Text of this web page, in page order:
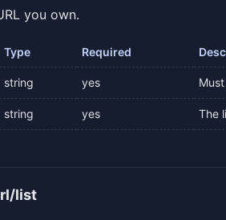
you own.
Type Required
string yes
string yes The
list